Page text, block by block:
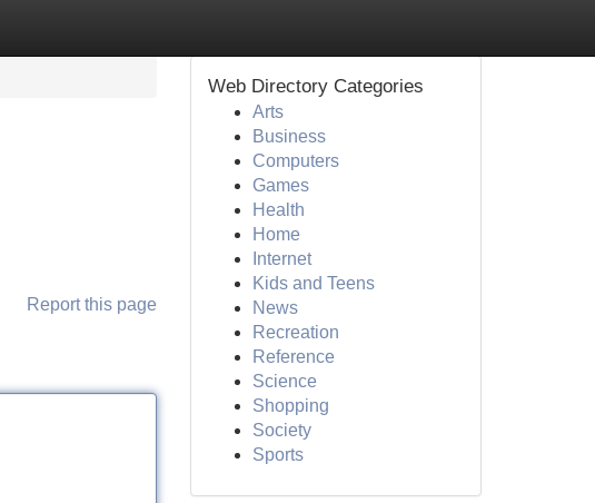
Report this page
Web Directory Categories
Arts
Business
Computers
Games
Health
Home
Internet
Kids and Teens
News
Recreation
Reference
Science
Shopping
Society
Sports